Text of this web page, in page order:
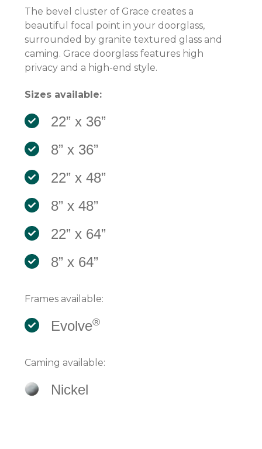
The bevel cluster of Grace creates a
beautiful focal point in your doorglass,
surrounded by granite textured glass and
caming. Grace doorglass features high
privacy and a high-end style.
Sizes available:
22” x 36”
8” x 36”
22” x 48”
8” x 48”
22” x 64”
8” x 64”
Frames available:
Evolve®
Caming available:
Nickel